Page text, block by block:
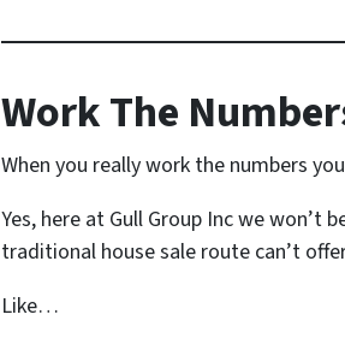
Work The
When you really work the numbers
Yes, here at Gull Group Inc we
traditional house sale route can’t
Like…